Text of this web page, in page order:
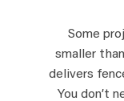
Some
smaller
delivers
You don’t